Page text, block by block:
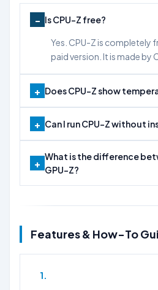
Is CPU-Z free?
Yes. CPU-Z is completely
paid version. It is made by
Does CPU-Z show
Can I run CPU-Z without
What is the difference
GPU-Z?
Features & How-To
1